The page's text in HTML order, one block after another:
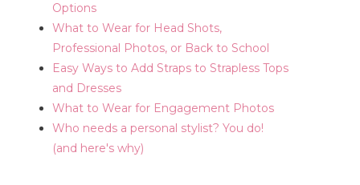
Options
What to Wear for Head Shots,
Professional Photos, or Back to School
Easy Ways to Add Straps to Strapless Tops
and Dresses
What to Wear for Engagement Photos
Who needs a personal stylist? You do!
(and here's why)